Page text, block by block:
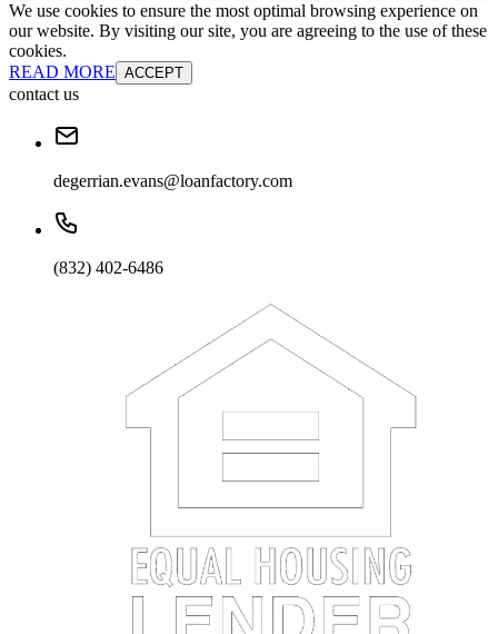
We use cookies to ensure the most optimal browsing experience on
our website. By visiting our site, you are agreeing to the use of these
cookies.
READ MORE ACCEPT
contact us
degerrian.evans@loanfactory.com
(832) 402-6486